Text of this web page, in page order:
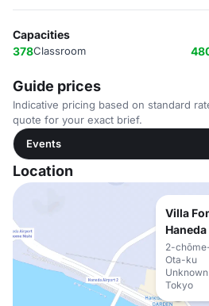
Capacities
378Classroom
Guide prices
Indicative pricing based on standard
quote for your exact brief.
Events
Location
Villa
2-
Ota-ku
Tokyo